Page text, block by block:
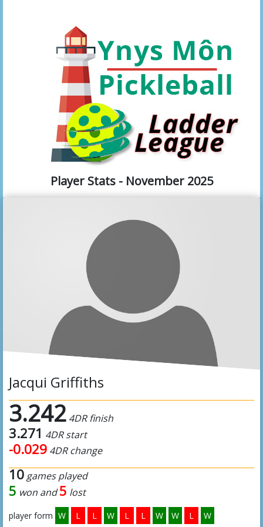
Player Stats - November 2025
Jacqui Griffiths
3.242 4DR finish
3.271 4DR start
-0.029 4DR change
10 games played
5 won and5 lost
player form W L L W L L W W L W